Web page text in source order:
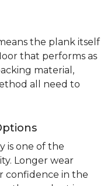
the plank itself
that performs as
material,
all need to
is one of the
Longer wear
confidence in the